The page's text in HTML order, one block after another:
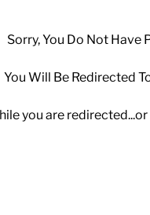
Sorry, You Do Not Have
You Will Be Redirected
you are redirected...or